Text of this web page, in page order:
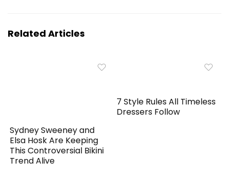
Related Articles
Sydney Sweeney and
Elsa Hosk Are Keeping
This Controversial Bikini
Trend Alive
7 Style Rules All Timeless
Dressers Follow